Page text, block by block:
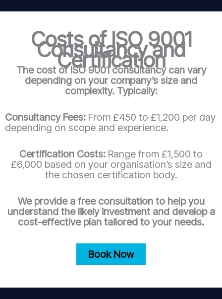
Costs of ISO 9001
Consultancy and
Certification
The cost of ISO 9001 consultancy can vary
depending on your company’s size and
complexity. Typically:
Consultancy Fees: From £450 to £1,200 per day
depending on scope and experience.
Certification Costs: Range from £1,500 to
£6,000 based on your organisation’s size and
the chosen certification body.
We provide a free consultation to help you
understand the likely investment and develop a
cost-effective plan tailored to your needs.
Book Now